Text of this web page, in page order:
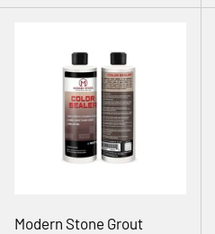
Modern Stone Grout